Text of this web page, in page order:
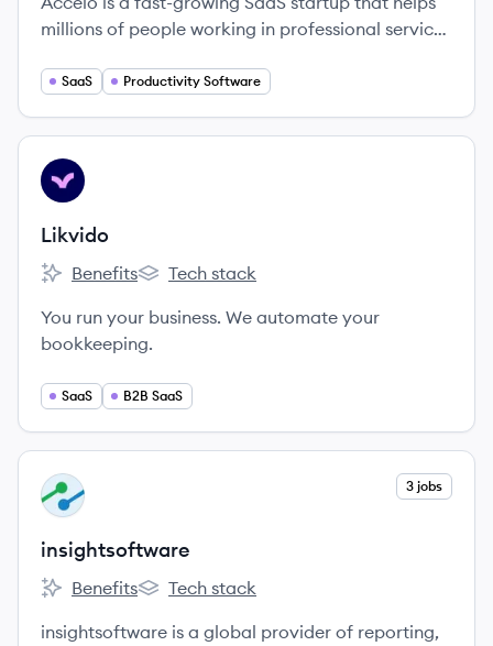
millions of people working in professional service
SaaS Productivity Software
View company
LI
Likvido
Likvido's
Benefits
Likvido's
Tech stack
You run your business. We automate your
bookkeeping.
SaaS B2B SaaS
View company
IN 3 jobs
insightsoftware
insightsoftware's
Benefits
insightsoftware's
Tech stack
insightsoftware is a global provider of reporting,